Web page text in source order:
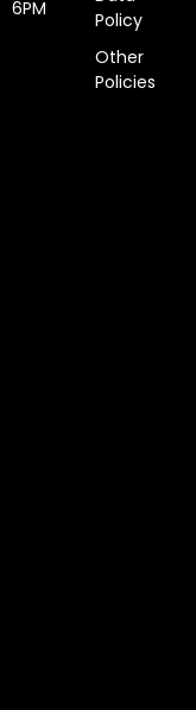
6PM
Policy
Other
Policies